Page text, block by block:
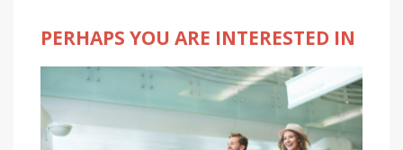
PERHAPS YOU ARE INTERESTED IN